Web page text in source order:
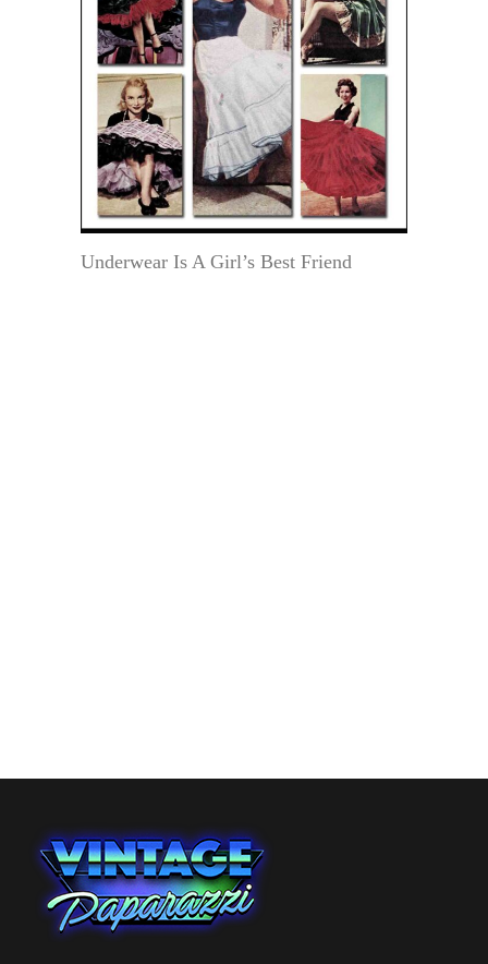
Underwear Is A Girl’s Best Friend